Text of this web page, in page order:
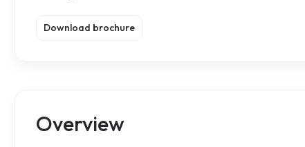
Download brochure
Overview